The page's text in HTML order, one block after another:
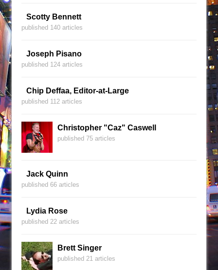
Scotty Bennett
published 140 articles
Joseph Pisano
published 124 articles
Chip Deffaa, Editor-at-Large
published 112 articles
Christopher "Caz" Caswell
published 75 articles
Jack Quinn
published 66 articles
Lydia Rose
published 22 articles
Brett Singer
published 21 articles